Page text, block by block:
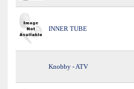
INNER TUBE
Knobby - ATV